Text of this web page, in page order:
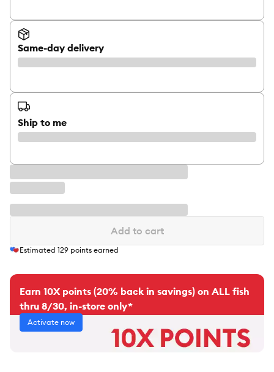
Same-day delivery
Ship to me
Add to cart
Estimated 129 points earned
Earn 10X points (20% back in savings) on ALL fish
thru 8/30, in-store only*
Activate now